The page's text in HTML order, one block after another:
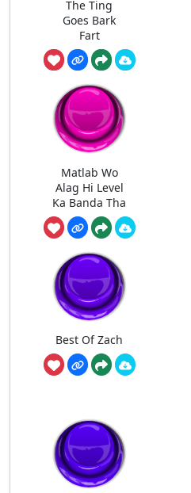
The Ting
Goes Bark
Fart
Matlab Wo
Alag Hi Level
Ka Banda Tha
Best Of Zach